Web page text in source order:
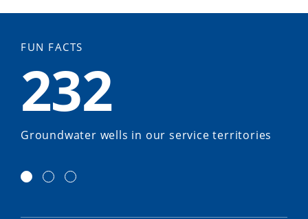
FUN FACTS
232
Groundwater wells in our service territories